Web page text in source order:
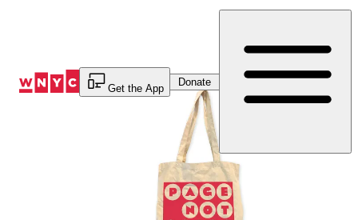
Get the App
Donate